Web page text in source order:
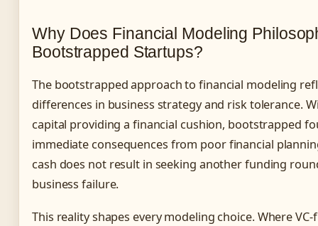
Why Does Financial Modeling
Bootstrapped Startups?
The bootstrapped approach to financial modeling
differences in business strategy and risk tolerance.
capital providing a financial cushion, bootstrapped
immediate consequences from poor financial
cash does not result in seeking another funding
business failure.
This reality shapes every modeling choice. Where